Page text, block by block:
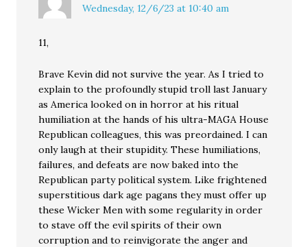
Wednesday, 12/6/23 at 10:40 am
11,
Brave Kevin did not survive the year. As I tried to
explain to the profoundly stupid troll last January
as America looked on in horror at his ritual
humiliation at the hands of his ultra-MAGA House
Republican colleagues, this was preordained. I can
only laugh at their stupidity. These humiliations,
failures, and defeats are now baked into the
Republican party political system. Like frightened
superstitious dark age pagans they must offer up
these Wicker Men with some regularity in order
to stave off the evil spirits of their own
corruption and to reinvigorate the anger and